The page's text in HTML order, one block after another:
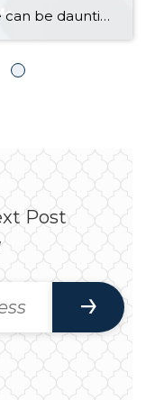
Thinking about buying a home can be daunting, especially if it’s your first time. What should be an exciting milestone can feel overwhelming without a clearly defined roadmap, and diving in headfirst without a solid plan can lead to unnecessary stress, financial surprises, and missed opportunities. However, by establishing a timeline and breaking the process […]
Post